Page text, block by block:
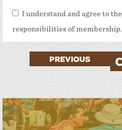
I understand and agree to
responsibilities of membership.
PREVIOUS